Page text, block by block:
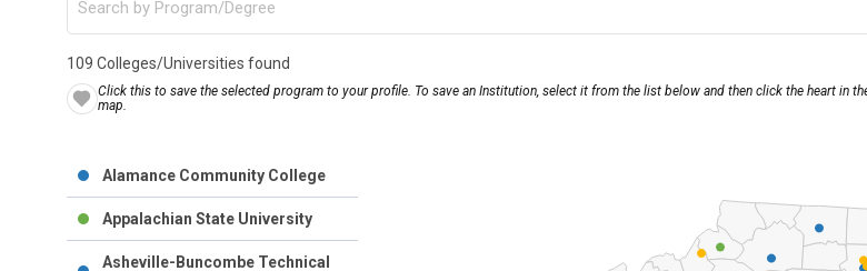
109 Colleges/Universities found
Click this to save the selected program to your profile. To save an Institution, select it from the list below and then click the heart in
map.
Alamance Community College
Appalachian State University
Asheville-Buncombe Technical